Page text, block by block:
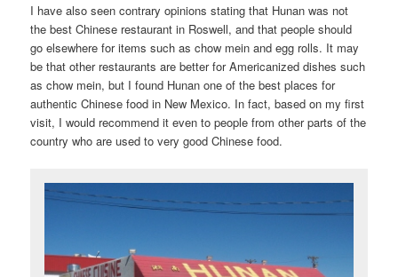
I have also seen contrary opinions stating that Hunan was not
the best Chinese restaurant in Roswell, and that people should
go elsewhere for items such as chow mein and egg rolls. It may
be that other restaurants are better for Americanized dishes such
as chow mein, but I found Hunan one of the best places for
authentic Chinese food in New Mexico. In fact, based on my first
visit, I would recommend it even to people from other parts of the
country who are used to very good Chinese food.